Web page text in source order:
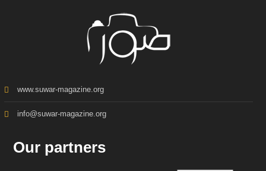
www.suwar-magazine.org
info@suwar-magazine.org
Our partners